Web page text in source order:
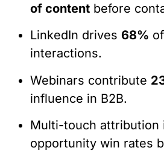
of content before
LinkedIn drives 68%
interactions.
Webinars contribute
influence in B2B.
Multi-touch attribution
opportunity win rates